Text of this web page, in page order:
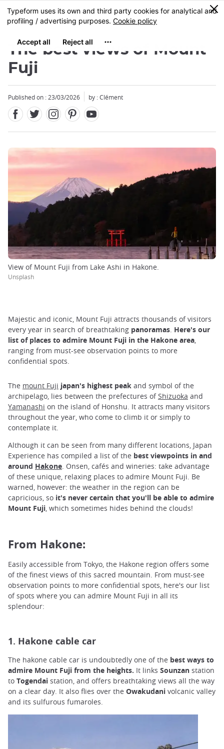
Skip
to
content
MENU
0
The best views of Mount
Fuji
Published on : 23/03/2026 by : Clément
View of Mount Fuji from Lake Ashi in Hakone.
Unsplash
Majestic and iconic, Mount Fuji attracts thousands of visitors
every year in search of breathtaking panoramas Here's our
list of places to admire Mount Fuji in the Hakone area
ranging from must-see observation points to more
confidential spots.
The mount Fuji japan's highest peak and symbol of the
archipelago, lies between the prefectures ofShizuoka and
Yamanashi on the island of Honshu. It attracts many visitors
throughout the year, who come to climb it or simply to
contemplate it.
Although it can be seen from many different locations, Japan
Experience has compiled a list of the best viewpoints in and
around Hakone. Onsen, cafés and wineries: take advantage
of these unique, relaxing places to admire Mount Fuji. Be
warned, however: the weather in the region can be
capricious, so it's never certain that you'll be able to admire
Mount Fuji, which sometimes hides behind the clouds!
From Hakone:
Easily accessible from Tokyo, the Hakone region offers some
of the finest views of this sacred mountain. From must-see
observation points to more confidential spots, here's our list
of spots where you can admire Mount Fuji in all its
splendour:
1. Hakone cable car
The hakone cable car is undoubtedly one of the best ways to
admire Mount Fuji from the heights. It links Sounzan station
to Togendai station, and offers breathtaking views all the way
on a clear day. It also flies over the Owakudani volcanic valley
and its sulfurous fumaroles.
Close
Close